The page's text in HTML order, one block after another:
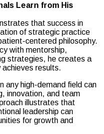
Learn from His
that success in
of strategic practice
centered philosophy.
with mentorship,
strategies, he creates a
results.
any high-demand field can
innovation, and team
illustrates that
leadership can
for growth and